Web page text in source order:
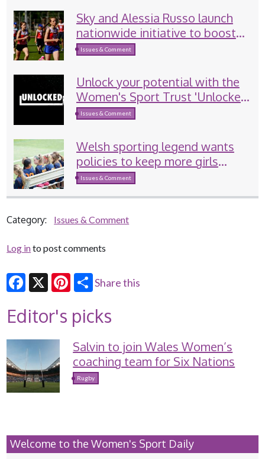
Sky and Alessia Russo launch
nationwide initiative to boost
girls’ sport participation
Issues & Comment
Unlock your potential with the
Women's Sport Trust 'Unlocked'
programme
Issues & Comment
Welsh sporting legend wants
policies to keep more girls
involved in sport
Issues & Comment
Category: Issues & Comment
Log into post comments
Share this
Editor's picks
Salvin to join Wales Women’s
coaching team for Six Nations
Rugby
Welcome to the Women's Sport Daily